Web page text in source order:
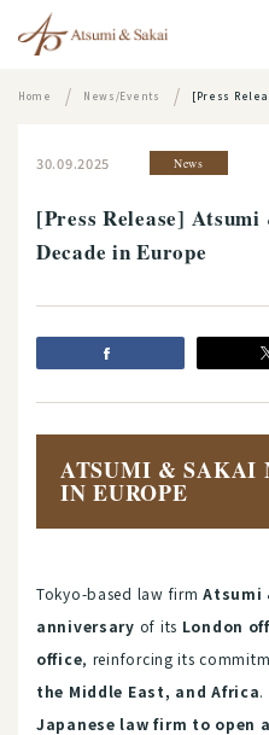
Home News/Events [Press
30.09.2025 News
[Press Release]
Decade in Europe
ATSUMI & SAKAI
IN EUROPE
Tokyo-based law firmAtsumi
anniversary of its London
office, reinforcing its
the Middle East, and Africa.
Japanese law firm to open